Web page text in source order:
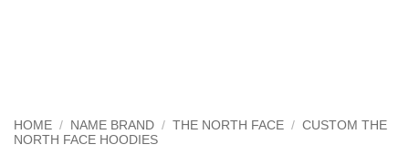
HOME / NAME BRAND / THE NORTH FACE / CUSTOM THE
NORTH FACE HOODIES